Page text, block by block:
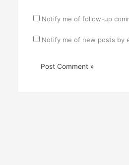
Notify me of follow-up
Notify me of new posts by